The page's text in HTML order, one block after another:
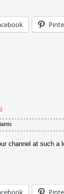
channel at such a